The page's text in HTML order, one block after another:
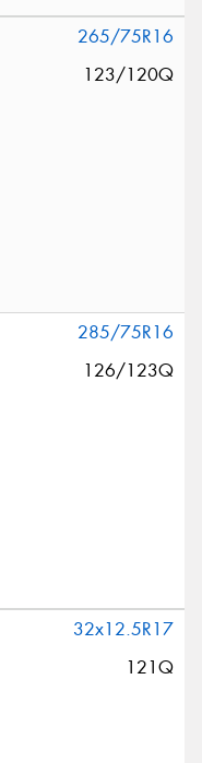
265/75R16
123/120Q
285/75R16
126/123Q
32x12.5R17
121Q